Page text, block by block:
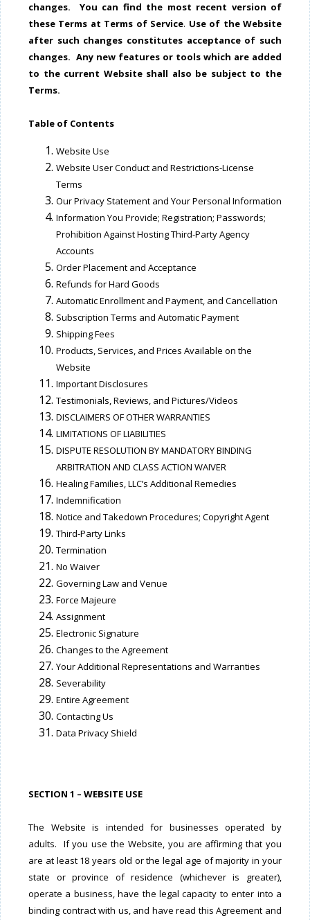
changes.
You can find the most recent version of
these Terms at Terms of Service. Use of the Website
after such changes constitutes acceptance of such
changes. Any new features or tools which are added
to the current Website shall also be subject to the
Terms.
Table of Contents
Website Use
Website User Conduct and Restrictions-License
Terms
Our Privacy Statement and Your Personal Information
Information You Provide; Registration; Passwords;
Prohibition Against Hosting Third-Party Agency
Accounts
Order Placement and Acceptance
Refunds for Hard Goods
Automatic Enrollment and Payment, and Cancellation
Subscription Terms and Automatic Payment
Shipping Fees
Products, Services, and Prices Available on the
Website
Important Disclosures
Testimonials, Reviews, and Pictures/Videos
DISCLAIMERS OF OTHER WARRANTIES
LIMITATIONS OF LIABILITIES
DISPUTE RESOLUTION BY MANDATORY BINDING
ARBITRATION AND CLASS ACTION WAIVER
Healing Families, LLC’s Additional Remedies
Indemnification
Notice and Takedown Procedures; Copyright Agent
Third-Party Links
Termination
No Waiver
Governing Law and Venue
Force Majeure
Assignment
Electronic Signature
Changes to the Agreement
Your Additional Representations and Warranties
Severability
Entire Agreement
Contacting Us
Data Privacy Shield
SECTION 1 – WEBSITE USE
The Website is intended for businesses operated by
adults. If you use the Website, you are affirming that you
are at least 18 years old or the legal age of majority in your
state or province of residence (whichever is greater),
operate a business, have the legal capacity to enter into a
binding contract with us, and have read this Agreement and